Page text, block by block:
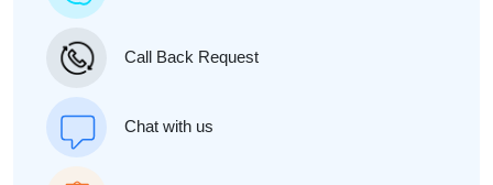
Call Back Request
Chat with us